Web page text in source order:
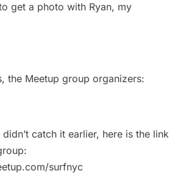
get a photo with Ryan, my
the Meetup group organizers:
catch it earlier, here is the link
surfnyc